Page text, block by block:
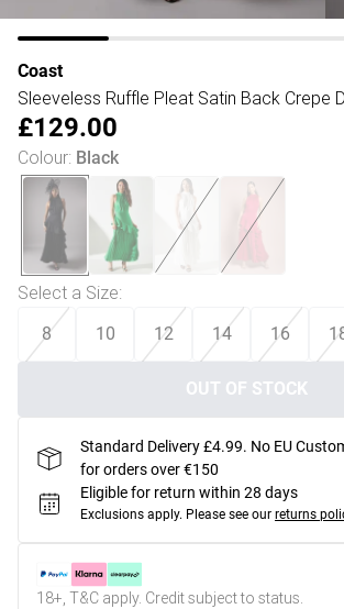
Coast
Sleeveless Ruffle Pleat Satin Back Crepe
£129.00
Colour: Black
Select a Size:
8
10 12 14 16
OUT OF STOCK
Standard Delivery £4.99. No EU
for orders over €150
Eligible for return within 28 days
Exclusions apply. Please see our returns
18+, T&C apply. Credit subject to status.